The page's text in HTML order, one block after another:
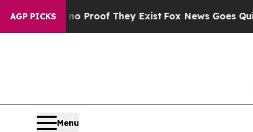
AGP PICKS
Offers no Proof They ExistFox News Goes Quiet as
Menu